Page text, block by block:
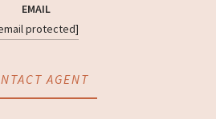
EMAIL
protected]
AGENT